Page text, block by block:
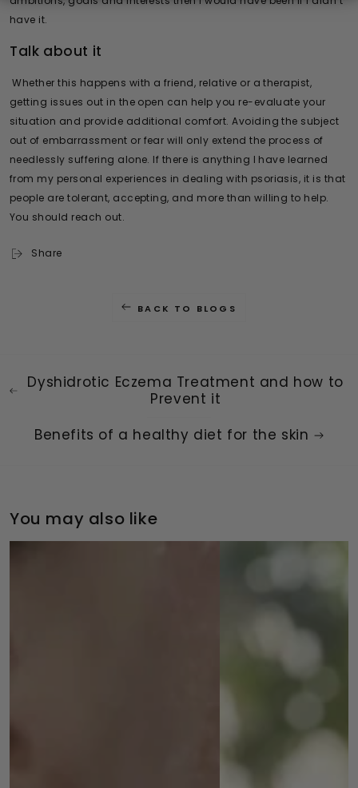
have it.
Talk about it
Whether this happens with a friend, relative or a therapist,
getting issues out in the open can help you re-evaluate your
situation and provide additional comfort. Avoiding the subject
out of embarrassment or fear will only extend the process of
needlessly suffering alone. If there is anything I have learned
from my personal experiences in dealing with psoriasis, it is that
people are tolerant, accepting, and more than willing to help.
You should reach out.
Share
BACK TO BLOGS
Dyshidrotic Eczema Treatment and how to
Prevent it
Benefits of a healthy diet for the skin
You may also like